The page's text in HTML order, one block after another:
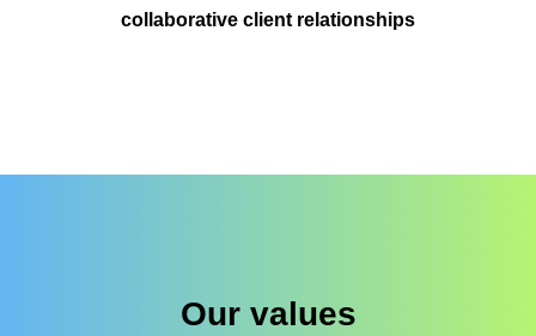
collaborative client relationships
Our values